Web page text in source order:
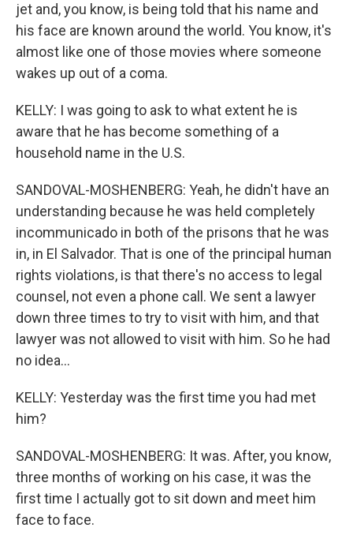
jet and, you know, is being told that his name and
his face are known around the world. You know, it's
almost like one of those movies where someone
wakes up out of a coma.
KELLY: I was going to ask to what extent he is
aware that he has become something of a
household name in the U.S.
SANDOVAL-MOSHENBERG: Yeah, he didn't have an
understanding because he was held completely
incommunicado in both of the prisons that he was
in, in El Salvador. That is one of the principal human
rights violations, is that there's no access to legal
counsel, not even a phone call. We sent a lawyer
down three times to try to visit with him, and that
lawyer was not allowed to visit with him. So he had
no idea...
KELLY: Yesterday was the first time you had met
him?
SANDOVAL-MOSHENBERG: It was. After, you know,
three months of working on his case, it was the
first time I actually got to sit down and meet him
face to face.